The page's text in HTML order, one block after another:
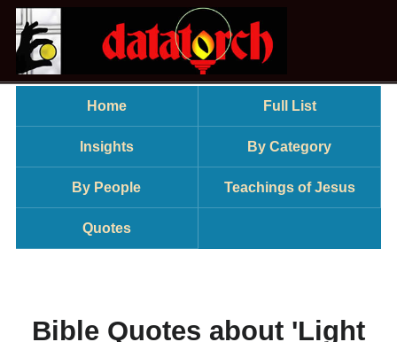
Home Full List
Insights By Category
By People Teachings of Jesus
Quotes
Bible Quotes about 'Light